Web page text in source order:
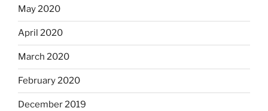
May 2020
April 2020
March 2020
February 2020
December 2019